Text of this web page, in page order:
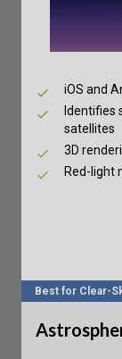
iOS and
Identifies
satellites
3D
Red-light
Best for Clear-